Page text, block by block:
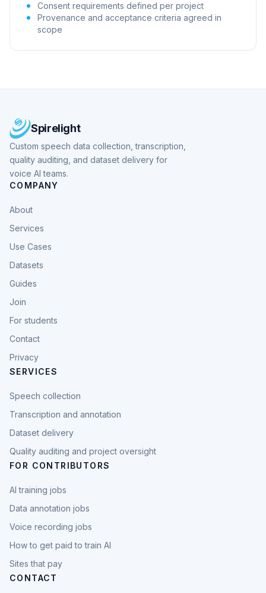
Consent requirements defined per project
Provenance and acceptance criteria agreed in
scope
Spirelight
Custom speech data collection, transcription,
quality auditing, and dataset delivery for
voice AI teams.
COMPANY
About
Services
Use Cases
Datasets
Guides
Join
For students
Contact
Privacy
SERVICES
Speech collection
Transcription and annotation
Dataset delivery
Quality auditing and project oversight
FOR CONTRIBUTORS
AI training jobs
Data annotation jobs
Voice recording jobs
How to get paid to train AI
Sites that pay
CONTACT